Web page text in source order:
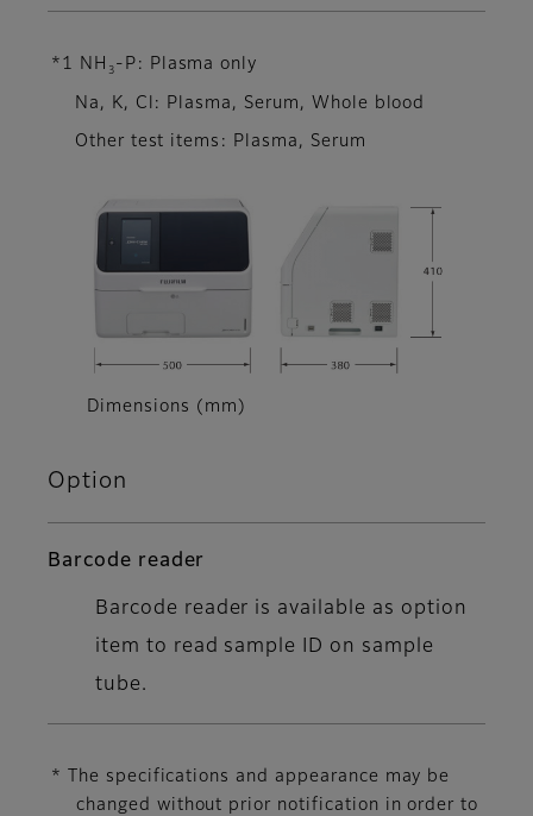
*1 NH 3 -P: Plasma only
Na, K, Cl: Plasma, Serum, Whole blood
Other test items: Plasma, Serum
Dimensions (mm)
Option
Barcode reader
Barcode reader is available as option
item to read sample ID on sample
tube.
* The specifications and appearance may be
changed without prior notification in order to